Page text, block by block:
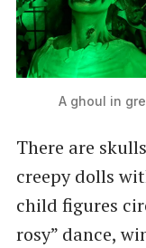
A ghoul in
There are
creepy dolls
child figures
rosy” dance,